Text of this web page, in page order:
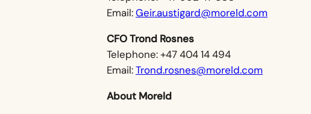
Email:Geir.austigard@moreld.com
CFO Trond Rosnes
Telephone: +47 404 14 494
Email:Trond.rosnes@moreld.com
About Moreld